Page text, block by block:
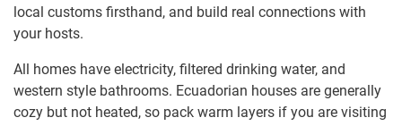
local customs firsthand, and build real connections with
your hosts.
All homes have electricity, filtered drinking water, and
western style bathrooms. Ecuadorian houses are generally
cozy but not heated, so pack warm layers if you are visiting